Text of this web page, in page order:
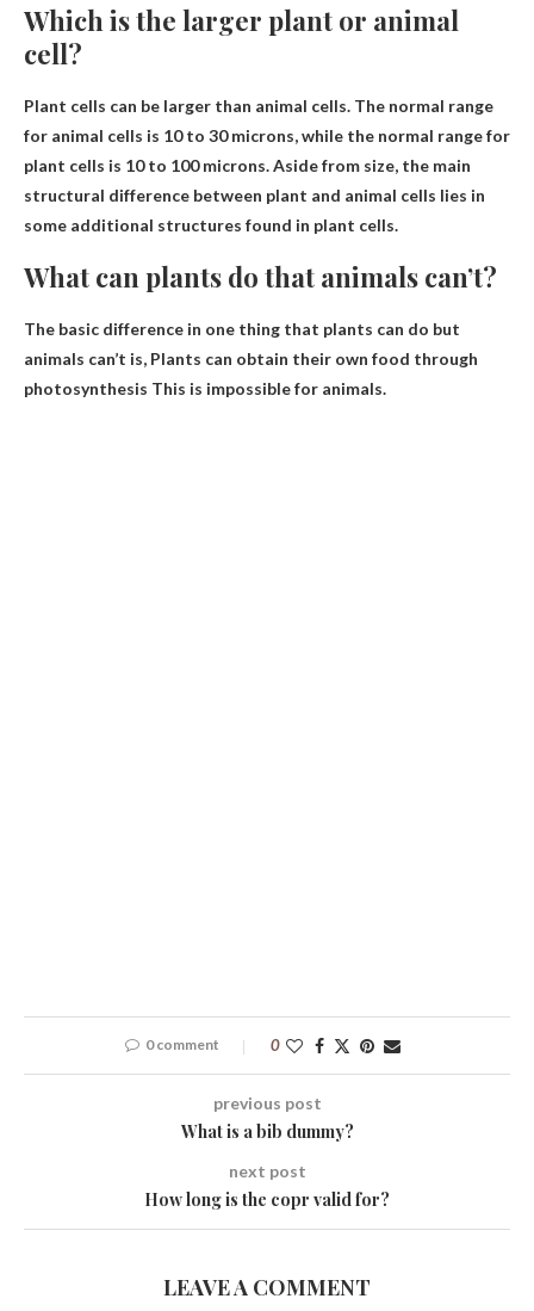
Which is the larger plant or animal
cell?
Plant cells can be larger than animal cells. The normal range
for animal cells is 10 to 30 microns, while the normal range for
plant cells is 10 to 100 microns. Aside from size, the main
structural difference between plant and animal cells lies in
some additional structures found in plant cells.
What can plants do that animals can’t?
The basic difference in one thing that plants can do but
animals can’t is, Plants can obtain their own food through
photosynthesis This is impossible for animals.
0 comment 0
previous post
What is a bib dummy?
next post
How long is the copr valid for?
LEAVE A COMMENT